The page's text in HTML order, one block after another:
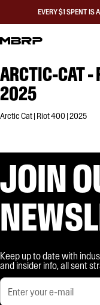
EVERY $1 SPENT IS
ARCTIC-CAT
2025
Arctic Cat | Riot 400 | 2025
JOIN
Keep up to date with
and insider info, all sent